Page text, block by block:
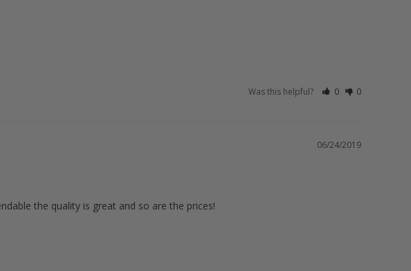
Was this helpful? 0 0
06/24/2019
the quality is great and so are the prices!